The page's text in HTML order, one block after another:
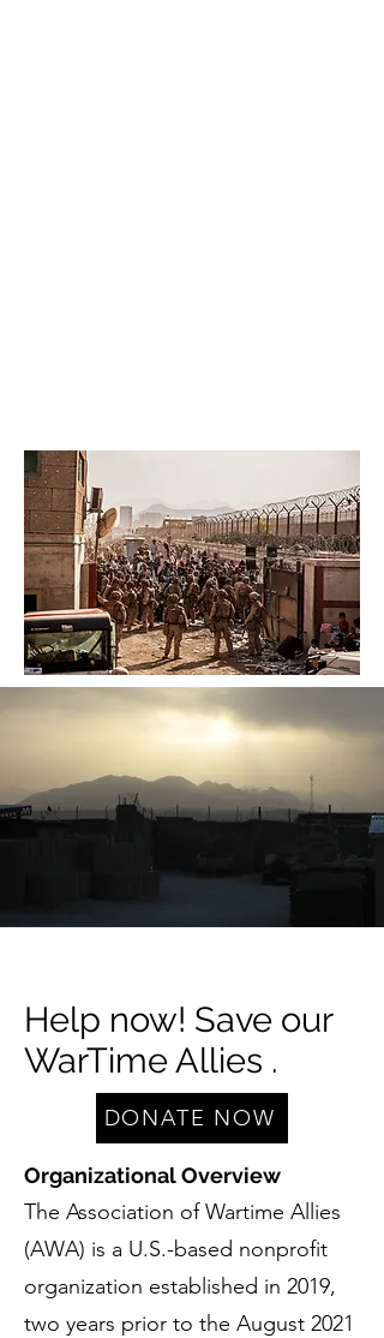
Help now! Save our
WarTime Allies .
DONATE NOW
Organizational Overview
The Association of Wartime Allies
(AWA) is a U.S.-based nonprofit
organization established in 2019,
two years prior to the August 2021